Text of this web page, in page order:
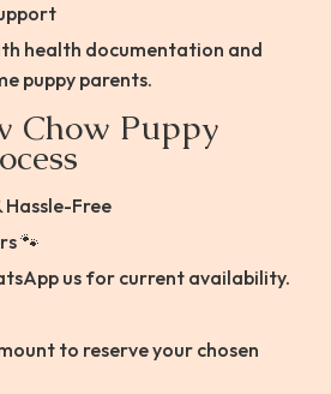
health documentation and
puppy parents.
Chow Puppy
Hassle-Free
🐾
us for current availability.
to reserve your chosen